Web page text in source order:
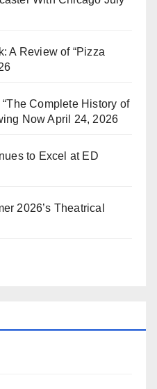
A Review of “Pizza
Complete History of
Now April 24, 2026
to Excel at ED
2026’s Theatrical